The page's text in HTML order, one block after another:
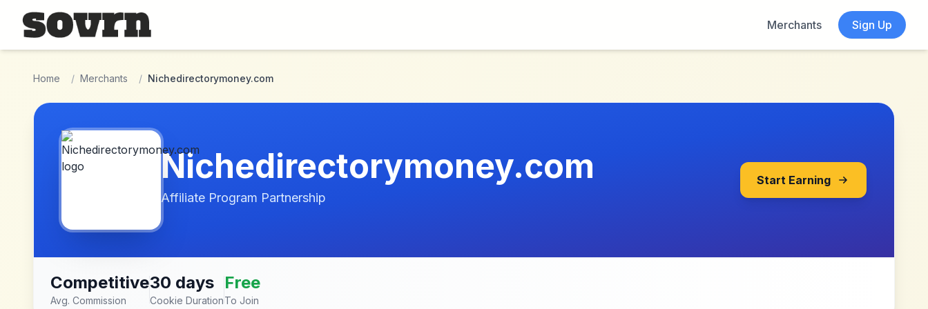
Skip to main content
Merchants
Sign Up
Home / Merchants / Nichedirectorymoney.com
Nichedirectorymoney.com
Affiliate Program Partnership
Start Earning
Competitive
Avg. Commission
30 days
Cookie Duration
Free
To Join